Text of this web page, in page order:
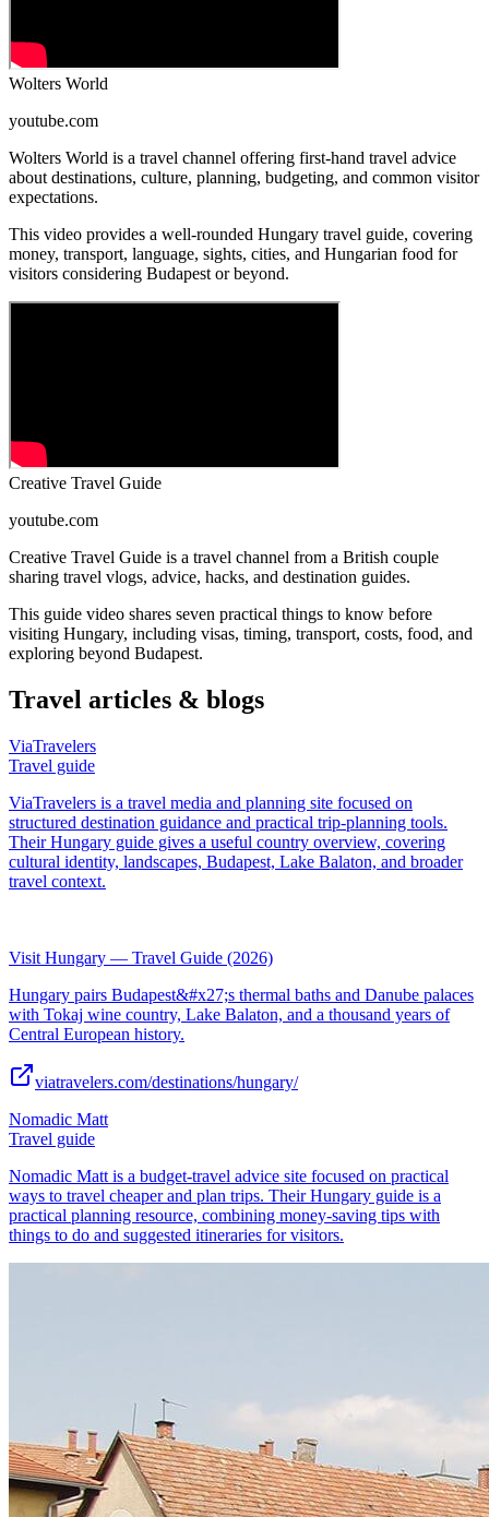
Wolters World
youtube.com
Wolters World is a travel channel offering first-hand travel advice
about destinations, culture, planning, budgeting, and common visitor
expectations.
This video provides a well-rounded Hungary travel guide, covering
money, transport, language, sights, cities, and Hungarian food for
visitors considering Budapest or beyond.
Creative Travel Guide
youtube.com
Creative Travel Guide is a travel channel from a British couple
sharing travel vlogs, advice, hacks, and destination guides.
This guide video shares seven practical things to know before
visiting Hungary, including visas, timing, transport, costs, food, and
exploring beyond Budapest.
Travel articles & blogs
ViaTravelers
Travel guide
ViaTravelers is a travel media and planning site focused on
structured destination guidance and practical trip-planning tools.
Their Hungary guide gives a useful country overview, covering
cultural identity, landscapes, Budapest, Lake Balaton, and broader
travel context.
Visit Hungary — Travel Guide (2026)
Hungary pairs Budapest&#x27;s thermal baths and Danube palaces
with Tokaj wine country, Lake Balaton, and a thousand years of
Central European history.
viatravelers.com/destinations/hungary/
Nomadic Matt
Travel guide
Nomadic Matt is a budget-travel advice site focused on practical
ways to travel cheaper and plan trips. Their Hungary guide is a
practical planning resource, combining money-saving tips with
things to do and suggested itineraries for visitors.